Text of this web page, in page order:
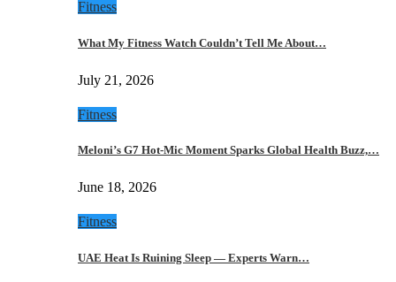
Fitness
What My Fitness Watch Couldn’t Tell Me About…
July 21, 2026
Fitness
Meloni’s G7 Hot-Mic Moment Sparks Global Health Buzz,…
June 18, 2026
Fitness
UAE Heat Is Ruining Sleep — Experts Warn…